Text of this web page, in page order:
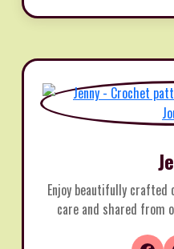
Enjoy beautifully
care and shared from